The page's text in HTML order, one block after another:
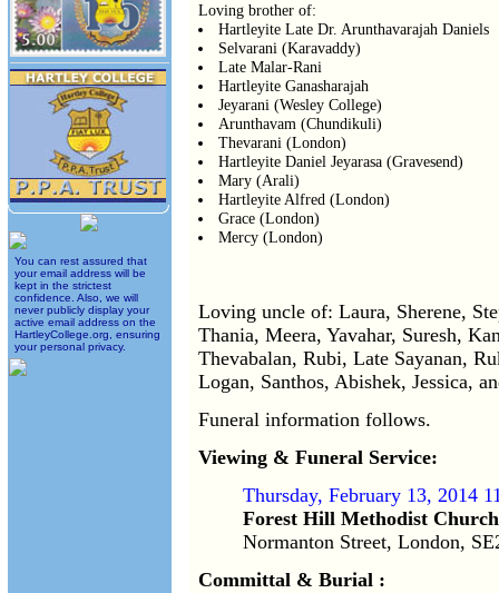
You can rest assured that
your email address will be
kept in the strictest
confidence. Also, we will
never publicly display your
active email address on the
HartleyCollege.org, ensuring
your personal privacy.
Loving brother of:
Hartleyite Late Dr. Arunthavarajah Daniels
Selvarani (Karavaddy)
Late Malar-Rani
Hartleyite Ganasharajah
Jeyarani (Wesley College)
Arunthavam (Chundikuli)
Thevarani (London)
Hartleyite Daniel Jeyarasa (Gravesend)
Mary (Arali)
Hartleyite Alfred (London)
Grace (London)
Mercy (London)
Loving uncle of: Laura, Sherene,
Thania, Meera, Yavahar, Suresh,
Thevabalan, Rubi, Late Sayanan,
Logan, Santhos, Abishek, Jessica,
Funeral information follows.
Viewing & Funeral Service:
Thursday, February 13, 2014
Forest Hill Methodist Church
Normanton Street, London,
Committal & Burial :